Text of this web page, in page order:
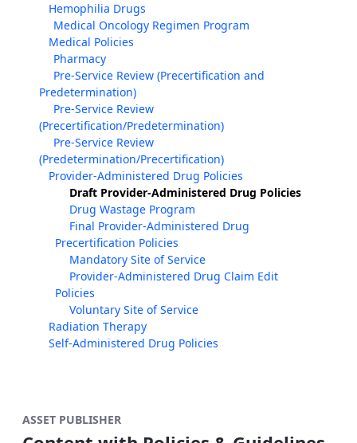
Hemophilia Drugs
Medical Oncology Regimen Program
Medical Policies
Pharmacy
Pre-Service Review (Precertification and
Predetermination)
Pre-Service Review
(Precertification/Predetermination)
Pre-Service Review
(Predetermination/Precertification)
Provider-Administered Drug Policies
Draft Provider-Administered Drug Policies
Drug Wastage Program
Final Provider-Administered Drug
Precertification Policies
Mandatory Site of Service
Provider-Administered Drug Claim Edit
Policies
Voluntary Site of Service
Radiation Therapy
Self-Administered Drug Policies
ASSET PUBLISHER